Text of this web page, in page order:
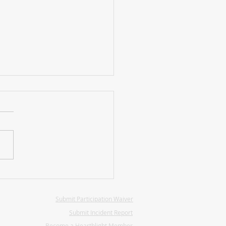
Submit Participation Waiver
Submit Incident Report